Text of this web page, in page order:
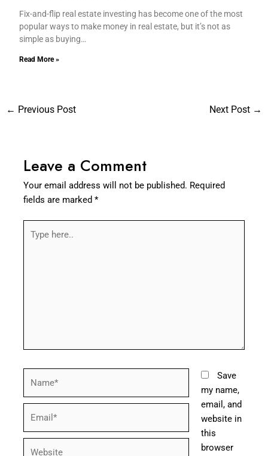
Fix-and-flip real estate investing has become one of the most
popular ways to make money in real estate, but it’s not as
simple as buying…
Read More »
← Previous Post Next Post →
Leave a Comment
Your email address will not be published. Required
fields are marked*
here..
Save
my name,
email, and
website in
this
browser